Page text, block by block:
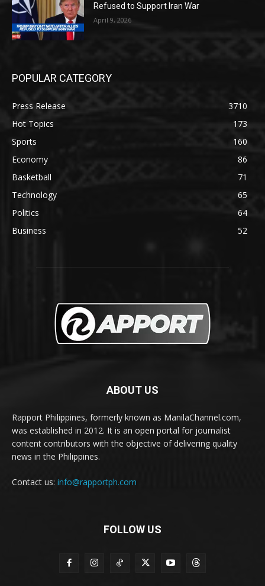
Refused to Support Iran War
April 9, 2026
POPULAR CATEGORY
Press Release
3710
Hot Topics
173
Sports
160
Economy
86
Basketball
71
Technology
65
Politics
64
Business
52
ABOUT US
Rapport Philippines, formerly known as ManilaChannel.com,
was established in 2012. It is an open portal for journalist
content contributors with the objective of delivering quality
news in the Philippines.
Contact us: info@rapportph.com
FOLLOW US